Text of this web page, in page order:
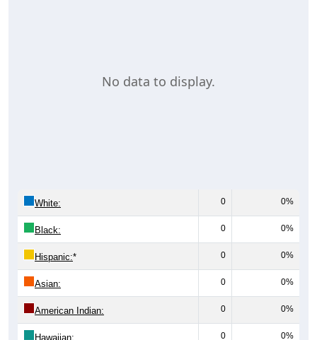
No data to display.
White: 0 0%
Black: 0 0%
Hispanic:* 0 0%
Asian: 0 0%
American Indian: 0 0%
Hawaiian: 0 0%